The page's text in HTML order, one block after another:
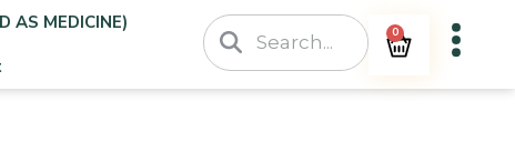
AS MEDICINE)
0